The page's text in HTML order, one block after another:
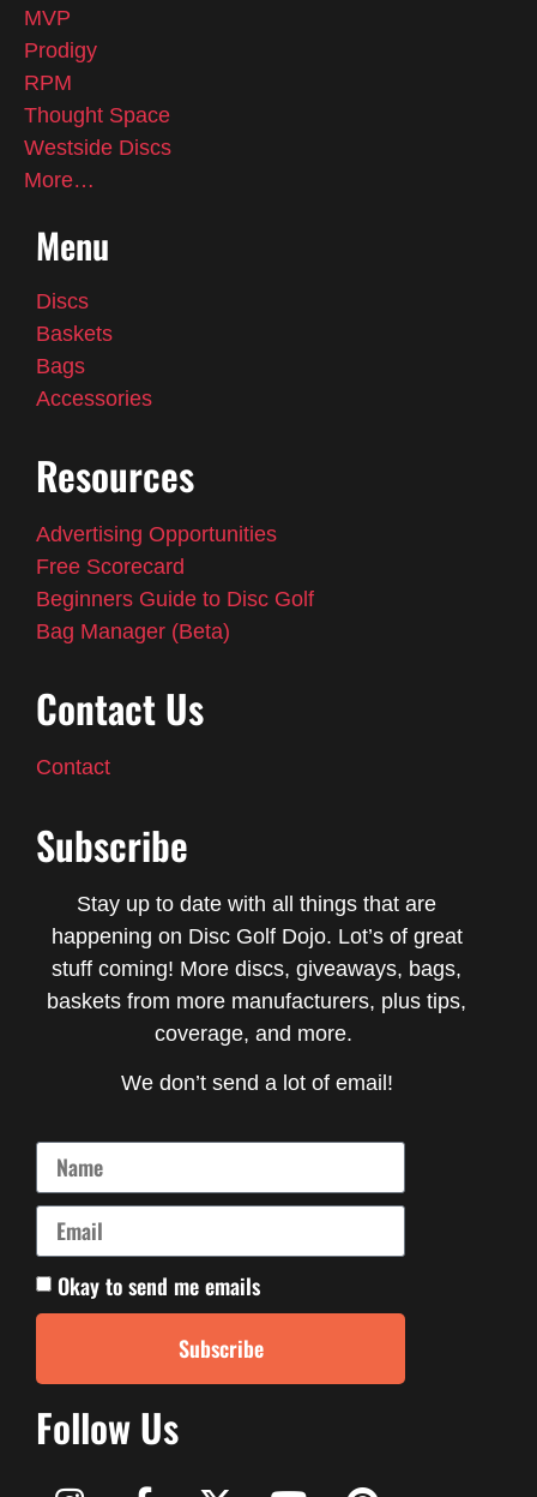
MVP
Prodigy
RPM
Thought Space
Westside Discs
More…
Menu
Discs
Baskets
Bags
Accessories
Resources
Advertising Opportunities
Free Scorecard
Beginners Guide to Disc Golf
Bag Manager (Beta)
Contact Us
Contact
Subscribe
Stay up to date with all things that are
happening on Disc Golf Dojo. Lot’s of great
stuff coming! More discs, giveaways, bags,
baskets from more manufacturers, plus tips,
coverage, and more.
We don’t send a lot of email!
Okay to send me emails
Subscribe
Follow Us